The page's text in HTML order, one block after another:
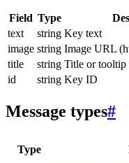
Field Type
text
string Key text
image string Image URL
title
string Title or tooltip
id
string Key ID
Message types#
Type